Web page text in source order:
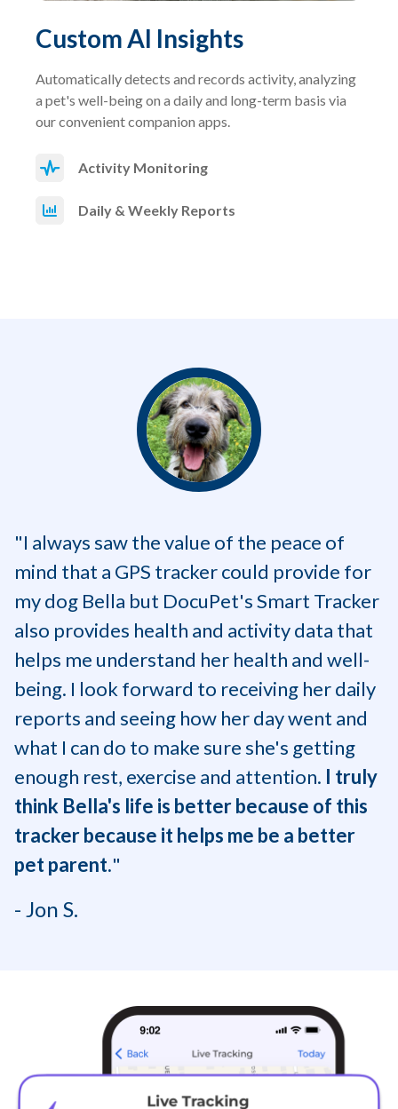
Custom AI Insights
Automatically detects and records activity, analyzing
a pet's well-being on a daily and long-term basis via
our convenient companion apps.
Activity Monitoring
Daily & Weekly Reports
"I always saw the value of the peace of
mind that a GPS tracker could provide for
my dog Bella but DocuPet's Smart Tracker
also provides health and activity data that
helps me understand her health and well-
being. I look forward to receiving her daily
reports and seeing how her day went and
what I can do to make sure she's getting
enough rest, exercise and attention. I truly
think Bella's life is better because of this
tracker because it helps me be a better
pet parent."
- Jon S.